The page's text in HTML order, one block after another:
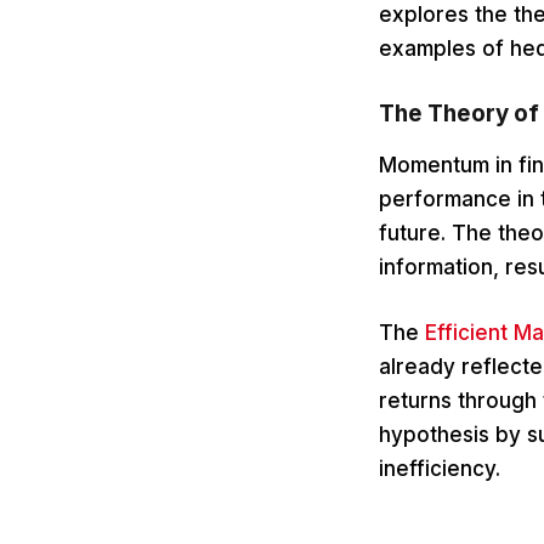
explores the
examples of
The Theory of
Momentum in
performance in
future. The
information,
The Efficient
already
returns through
hypothesis by
inefficiency.